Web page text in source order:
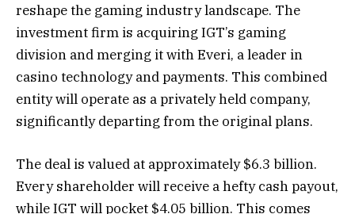
reshape the gaming industry landscape. The
investment firm is acquiring IGT’s gaming
division and merging it with Everi, a leader in
casino technology and payments. This combined
entity will operate as a privately held company,
significantly departing from the original plans.
The deal is valued at approximately $6.3 billion.
Every shareholder will receive a hefty cash payout,
while IGT will pocket $4.05 billion. This comes